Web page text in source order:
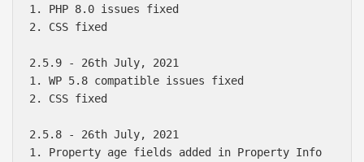
1. PHP 8.0 issues fixed
2. CSS fixed
2.5.9 - 26th July, 2021
1. WP 5.8 compatible issues fixed
2. CSS fixed
2.5.8 - 26th July, 2021
1. Property age fields added in Property Info